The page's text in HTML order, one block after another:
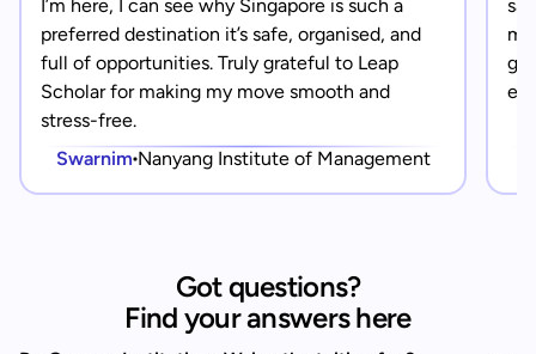
I’m here, I can see why Singapore is such a
preferred destination it’s safe, organised, and
full of opportunities. Truly grateful to Leap
Scholar for making my move smooth and
stress-free.
Swarnim Nanyang Institute of Management
Got questions?
Find your answers here